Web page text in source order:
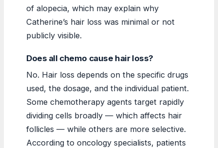
of alopecia, which may explain why
Catherine’s hair loss was minimal or not
publicly visible.
Does all chemo cause hair loss?
No. Hair loss depends on the specific drugs
used, the dosage, and the individual patient.
Some chemotherapy agents target rapidly
dividing cells broadly — which affects hair
follicles — while others are more selective.
According to oncology specialists, patients